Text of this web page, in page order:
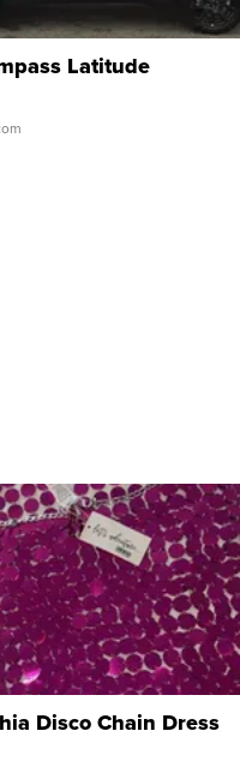
Latitude
Disco Chain Dress